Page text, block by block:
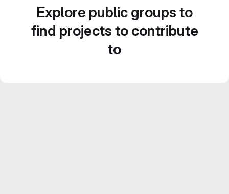
Explore public groups to
find projects to contribute
to